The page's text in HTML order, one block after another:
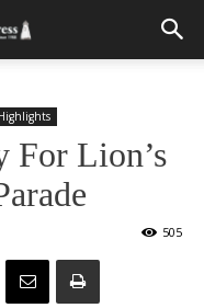
For Lion’s
505